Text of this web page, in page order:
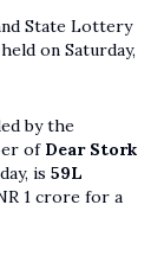
State Lottery
on Saturday,
by the
of Dear Stork
is 59L
1 crore for a